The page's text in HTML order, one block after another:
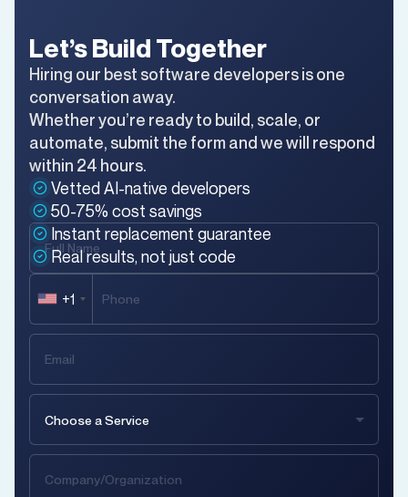
Let’s Build Together
Hiring our best software developers is one
conversation away.
Whether you’re ready to build, scale, or
automate, submit the form and we will respond
within 24 hours.
Vetted AI-native developers
50-75% cost savings
Instant replacement guarantee
Real results, not just code
+1